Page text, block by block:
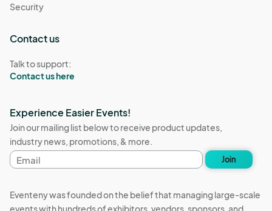
Security
Contact us
Talk to support:
Contact us here
Experience Easier Events!
Join our mailing list below to receive product updates,
industry news, promotions, & more.
Email
address
Join
Eventeny was founded on the belief that managing large-scale
events with hundreds of exhibitors, vendors, sponsors, and